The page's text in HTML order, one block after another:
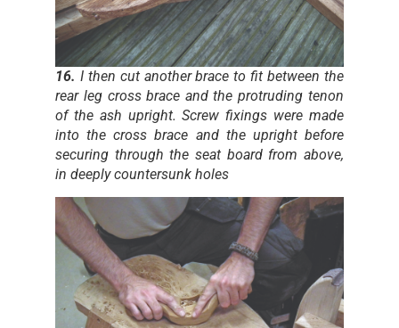
16.I then cut another brace to fit between the
rear leg cross brace and the protruding tenon
of the ash upright. Screw fixings were made
into the cross brace and the upright before
securing through the seat board from above,
in deeply countersunk holes